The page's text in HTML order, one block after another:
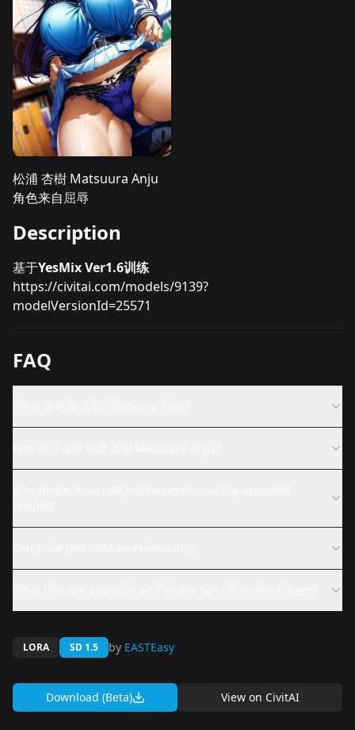
松浦 杏樹 Matsuura Anju
角色来自屈辱
Description
基于YesMix Ver1.6训练
https://civitai.com/models/9139?
modelVersionId=25571
FAQ
LORA SD 1.5 by EASTEasy
Download (Beta) View on CivitAI